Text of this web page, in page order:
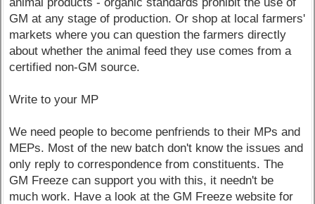
GM at any stage of production. Or shop at local farmers'
markets where you can question the farmers directly
about whether the animal feed they use comes from a
certified non-GM source.
Write to your MP
We need people to become penfriends to their MPs and
MEPs. Most of the new batch don't know the issues and
only reply to correspondence from constituents. The
GM Freeze can support you with this, it needn't be
much work. Have a look at the GM Freeze website for